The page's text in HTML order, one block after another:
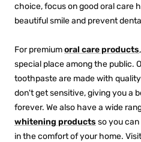
choice, focus on good oral care
beautiful smile and prevent
For premiumoral care products
special place among the public.
toothpaste are made with
don't get sensitive, giving you a
forever. We also have a wide
whitening products so you
in the comfort of your home.